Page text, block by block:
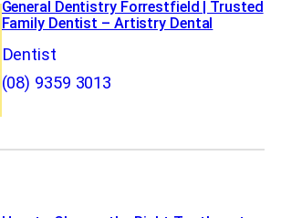
General Dentistry Forrestfield | Trusted
Family Dentist – Artistry Dental
Dentist
(08) 9359 3013